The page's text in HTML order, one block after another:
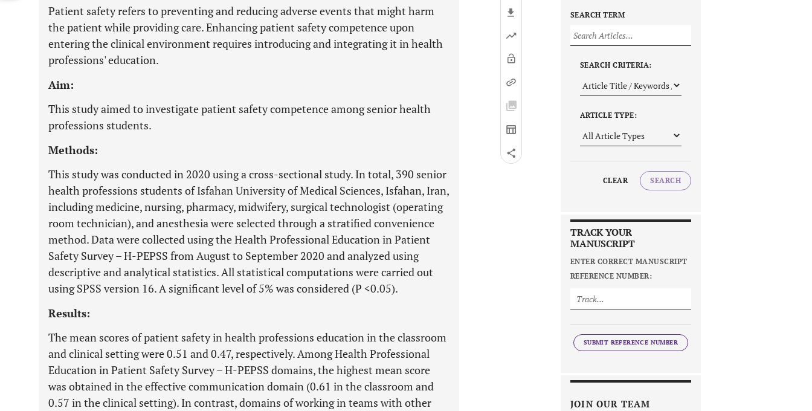
Patient safety refers to preventing and reducing adverse events that might harm
the patient while providing care. Enhancing patient safety competence upon
entering the clinical environment requires introducing and integrating it in health
professions' education.
Aim:
This study aimed to investigate patient safety competence among senior health
professions students.
Methods:
This study was conducted in 2020 using a cross-sectional study. In total, 390 senior
health professions students of Isfahan University of Medical Sciences, Isfahan, Iran,
including medicine, nursing, pharmacy, midwifery, surgical technologist (operating
room technician), and anesthesia were selected through a stratified convenience
method. Data were collected using the Health Professional Education in Patient
Safety Survey – H-PEPSS from August to September 2020 and analyzed using
descriptive and analytical statistics. All statistical computations were carried out
using SPSS version 16. A significant level of 5% was considered (P <0.05).
Results:
The mean scores of patient safety in health professions education in the classroom
and clinical setting were 0.51 and 0.47, respectively. Among Health Professional
Education in Patient Safety Survey – H-PEPSS domains, the highest mean score
was obtained in the effective communication domain (0.61 in the classroom and
0.57 in the clinical setting). In contrast, domains of working in teams with other
SEARCH TERM
SEARCH CRITERIA:
ARTICLE TYPE:
CLEAR SEARCH
TRACK YOUR
MANUSCRIPT
ENTER CORRECT MANUSCRIPT
REFERENCE NUMBER:
SUBMIT REFERENCE NUMBER
JOIN OUR TEAM